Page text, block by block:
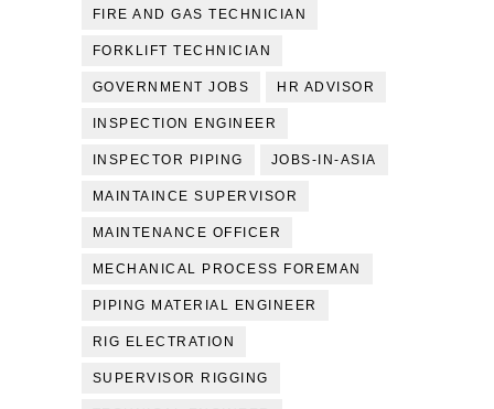
FIRE AND GAS TECHNICIAN
FORKLIFT TECHNICIAN
GOVERNMENT JOBS HR ADVISOR
INSPECTION ENGINEER
INSPECTOR PIPING JOBS-IN-ASIA
MAINTAINCE SUPERVISOR
MAINTENANCE OFFICER
MECHANICAL PROCESS FOREMAN
PIPING MATERIAL ENGINEER
RIG ELECTRATION
SUPERVISOR RIGGING